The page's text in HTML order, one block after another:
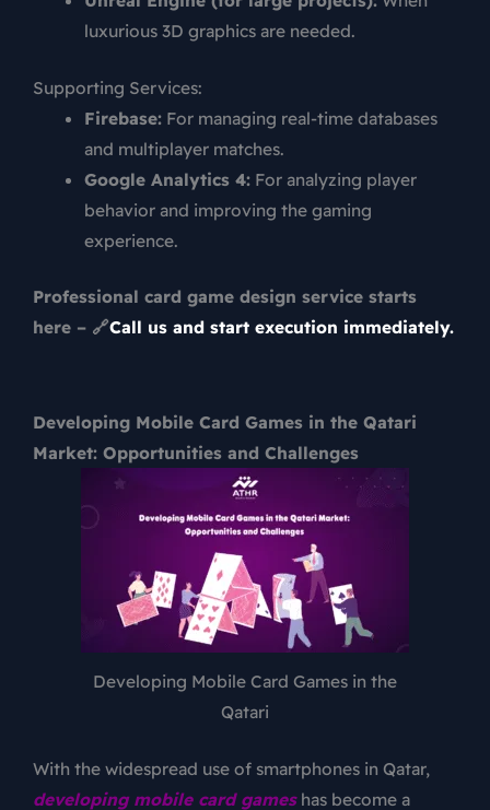
luxurious 3D graphics are needed.
Supporting Services:
Firebase:For managing real-time databases
and multiplayer matches.
Google Analytics 4:For analyzing player
behavior and improving the gaming
experience.
Professional card game design service starts
here – 🔗Call us and start execution immediately.
Developing Mobile Card Games in the Qatari
Market: Opportunities and Challenges
Developing Mobile Card Games in the
Qatari
With the widespread use of smartphones in Qatar,
developing mobile card gameshas become a